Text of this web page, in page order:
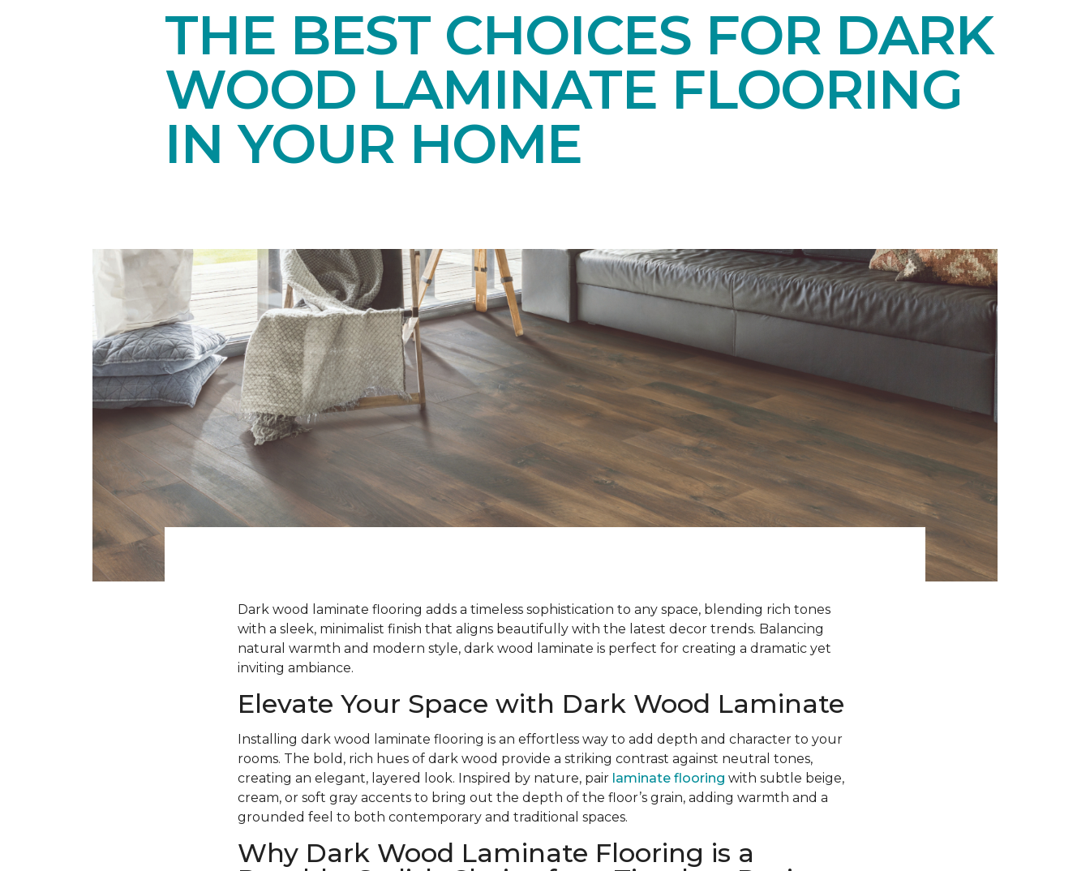
THE BEST CHOICES FOR DARK
WOOD LAMINATE FLOORING
IN YOUR HOME
Dark wood laminate flooring adds a timeless sophistication to any space, blending rich tones
with a sleek, minimalist finish that aligns beautifully with the latest decor trends. Balancing
natural warmth and modern style, dark wood laminate is perfect for creating a dramatic yet
inviting ambiance.
Elevate Your Space with Dark Wood Laminate
Installing dark wood laminate flooring is an effortless way to add depth and character to your
rooms. The bold, rich hues of dark wood provide a striking contrast against neutral tones,
creating an elegant, layered look. Inspired by nature, pair laminate flooring with subtle beige,
cream, or soft gray accents to bring out the depth of the floor’s grain, adding warmth and a
grounded feel to both contemporary and traditional spaces.
Why Dark Wood Laminate Flooring is a